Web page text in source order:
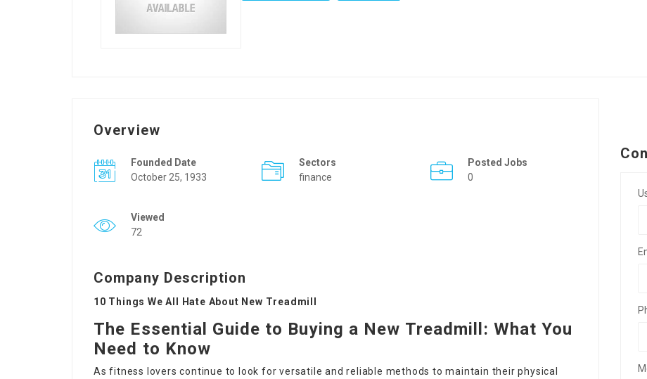
Overview
Founded Date
October 25, 1933
Sectors
finance
Posted Jobs
0
Viewed
72
Company Description
10 Things We All Hate About New Treadmill
The Essential Guide to Buying a New Treadmill: What You
Need to Know
As fitness lovers continue to look for versatile and reliable methods to maintain their physical